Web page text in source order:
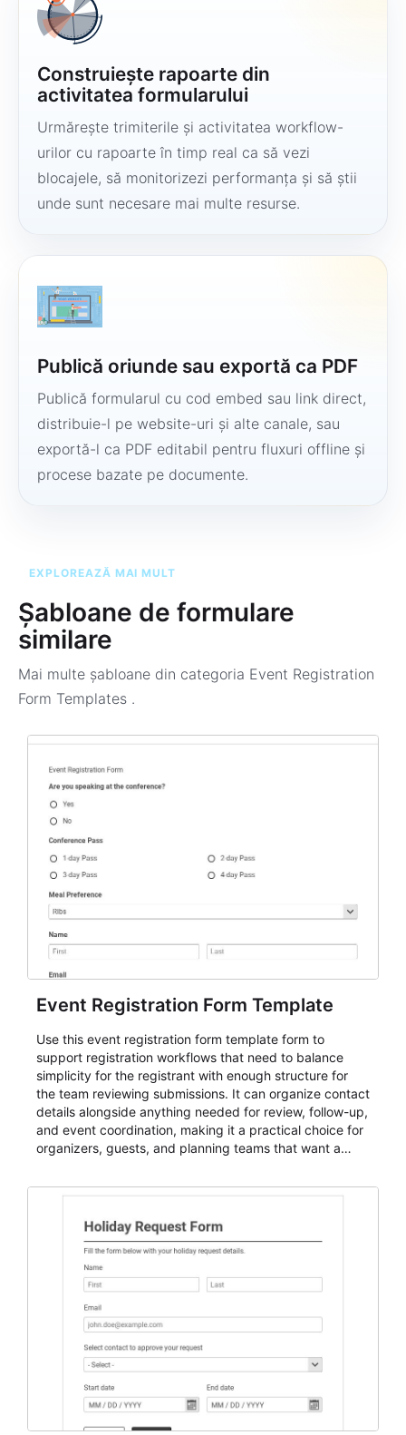
Construiește rapoarte din
activitatea formularului
Urmărește trimiterile și activitatea workflow-
urilor cu rapoarte în timp real ca să vezi
blocajele, să monitorizezi performanța și să știi
unde sunt necesare mai multe resurse.
Publică oriunde sau exportă ca PDF
Publică formularul cu cod embed sau link direct,
distribuie-l pe website-uri și alte canale, sau
exportă-l ca PDF editabil pentru fluxuri offline și
procese bazate pe documente.
EXPLOREAZĂ MAI MULT
Șabloane de formulare
similare
Mai multe șabloane din categoria Event Registration
Form Templates .
Event Registration Form Template
Use this event registration form template form to
support registration workflows that need to balance
simplicity for the registrant with enough structure for
the team reviewing submissions. It can organize contact
details alongside anything needed for review, follow-up,
and event coordination, making it a practical choice for
organizers, guests, and planning teams that want a
and participant management. The form is suitable for
student enrollment, volunteer registration, business
event intake, and membership participation. It helps
keep responses standardized so organizers can
evaluate submissions, manage next steps, and maintain
cleaner registration records over time.